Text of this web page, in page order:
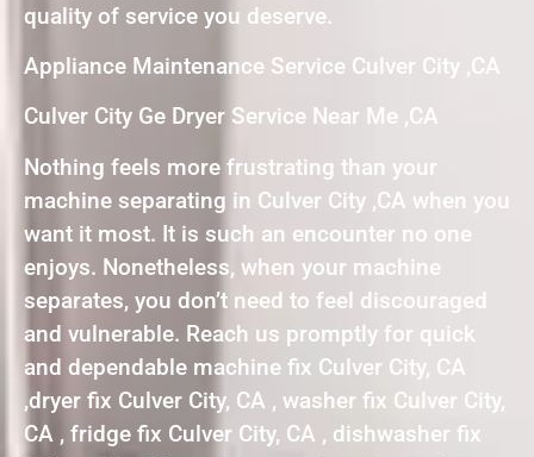
quality of service you deserve.
Appliance Maintenance Service Culver City ,CA
Culver City Ge Dryer Service Near Me ,CA
Nothing feels more frustrating than your
machine separating in Culver City ,CA when you
want it most. It is such an encounter no one
enjoys. Nonetheless, when your machine
separates, you don’t need to feel discouraged
and vulnerable. Reach us promptly for quick
and dependable machine fix Culver City, CA
,dryer fix Culver City, CA , washer fix Culver City,
CA , fridge fix Culver City, CA , dishwasher fix